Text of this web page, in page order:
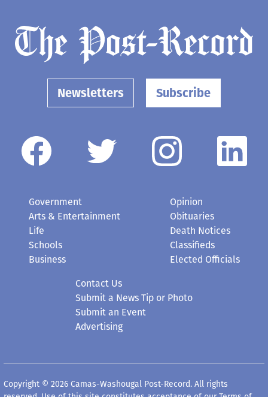
Newsletters Subscribe
Government
Arts & Entertainment
Life
Schools
Business
Opinion
Obituaries
Death Notices
Classifieds
Elected Officials
Contact Us
Submit a News Tip or Photo
Submit an Event
Advertising
Copyright © 2026 Camas-Washougal Post-Record. All rights